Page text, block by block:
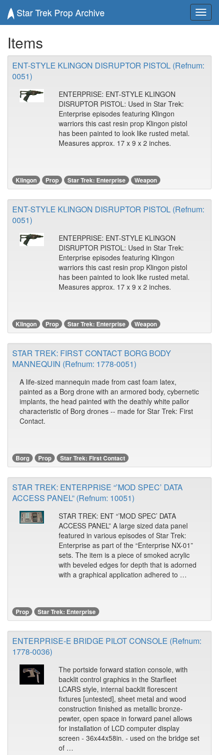
Star Trek Prop Archive
Items
ENT-STYLE KLINGON DISRUPTOR PISTOL (Refnum:
0051)
ENTERPRISE: ENT-STYLE KLINGON
DISRUPTOR PISTOL: Used in Star Trek:
Enterprise episodes featuring Klingon
warriors this cast resin prop Klingon pistol
has been painted to look like rusted metal.
Measures approx. 17 x 9 x 2 inches.
Klingon Prop Star Trek: Enterprise Weapon
ENT-STYLE KLINGON DISRUPTOR PISTOL (Refnum:
0051)
ENTERPRISE: ENT-STYLE KLINGON
DISRUPTOR PISTOL: Used in Star Trek:
Enterprise episodes featuring Klingon
warriors this cast resin prop Klingon pistol
has been painted to look like rusted metal.
Measures approx. 17 x 9 x 2 inches.
Klingon Prop Star Trek: Enterprise Weapon
STAR TREK: FIRST CONTACT BORG BODY
MANNEQUIN (Refnum: 1778-0051)
A life-sized mannequin made from cast foam latex,
painted as a Borg drone with an armored body, cybernetic
implants, the head painted with the deathly white pallor
characteristic of Borg drones -- made for Star Trek: First
Contact.
Borg Prop Star Trek: First Contact
STAR TREK: ENTERPRISE “’MOD SPEC’ DATA
ACCESS PANEL” (Refnum: 10051)
STAR TREK: ENT “’MOD SPEC’ DATA
ACCESS PANEL” A large sized data panel
featured in various episodes of Star Trek:
Enterprise as part of the “Enterprise NX-01”
sets. The item is a piece of smoked acrylic
with beveled edges for depth that is adorned
with a graphical application adhered to …
Prop Star Trek: Enterprise
ENTERPRISE-E BRIDGE PILOT CONSOLE (Refnum:
1778-0036)
The portside forward station console, with
backlit control graphics in the Starfleet
LCARS style, internal backlit florescent
fixtures [untested], sheet metal and wood
construction finished as metallic bronze-
pewter, open space in forward panel allows
for installation of LCD computer display
screen - 36x44x58in. - used on the bridge set
of …